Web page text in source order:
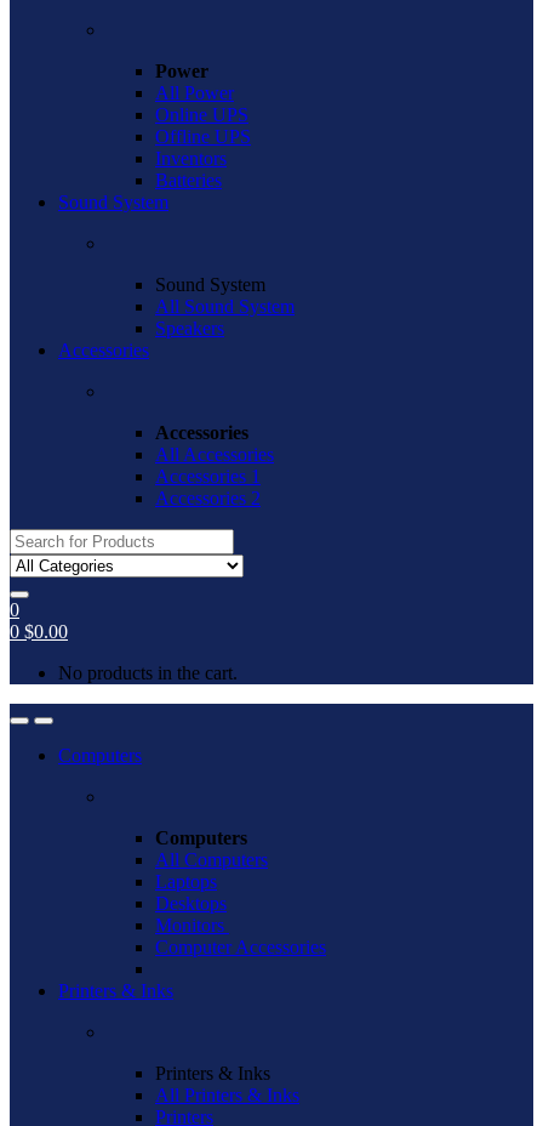
Power
All Power
Online UPS
Offline UPS
Inventors
Batteries
Sound System
Sound System
All Sound System
Speakers
Accessories
Accessories
All Accessories
Accessories 1
Accessories 2
Search
for:
0
0 $0.00
No products in the cart.
OpenClose
Computers
Computers
All Computers
Laptops
Desktops
Monitors
Computer Accessories
Printers & Inks
Printers & Inks
All Printers & Inks
Printers